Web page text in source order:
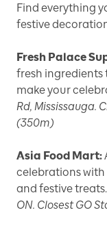
Find everything
festive
Fresh Palace
fresh ingredients
make your
Rd, Mississauga.
(350m)
Asia Food Mart:
celebrations with
and festive treats.
ON. Closest GO